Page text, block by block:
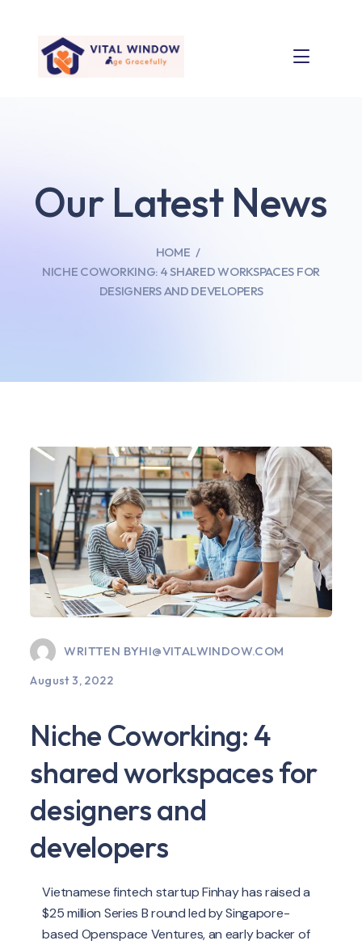
HOME
NICHE COWORKING: 4 SHARED WORKSPACES FOR
DESIGNERS AND DEVELOPERS
Our Latest News
WRITTEN BYHI@VITALWINDOW.COM
August 3, 2022
Niche Coworking: 4
shared workspaces for
designers and
developers
Vietnamese fintech startup Finhay has raised a
$25 million Series B round led by Singapore-
based Openspace Ventures, an early backer of